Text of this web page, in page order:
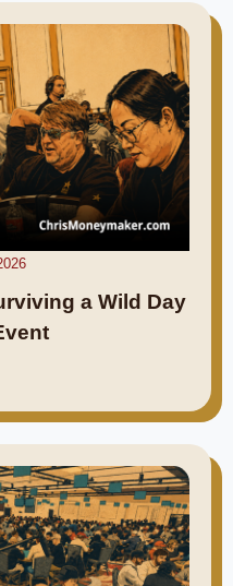
a Wild Day